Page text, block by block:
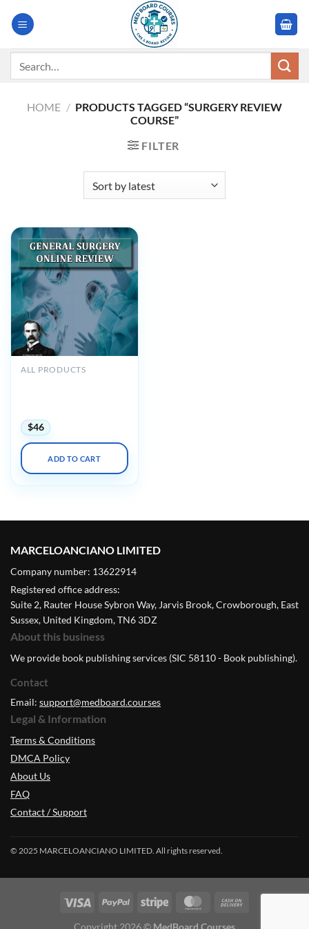
HOME / PRODUCTS TAGGED “SURGERY REVIEW
COURSE”
FILTER
ALL PRODUCTS
$46
ADD TO CART
MARCELOANCIANO LIMITED
Company number: 13622914
Registered office address:
Suite 2, Rauter House Sybron Way, Jarvis Brook, Crowborough, East
Sussex, United Kingdom, TN6 3DZ
About this business
We provide book publishing services (SIC 58110 - Book publishing).
Contact
Email: support@medboard.courses
Legal & Information
Terms & Conditions
DMCA Policy
About Us
FAQ
Contact / Support
© 2025 MARCELOANCIANO LIMITED. All rights reserved.
Copyright 2026 © MedBoard.Courses